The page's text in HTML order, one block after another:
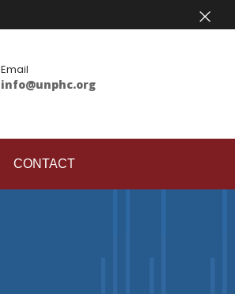
Email
info@unphc.org
CONTACT
×